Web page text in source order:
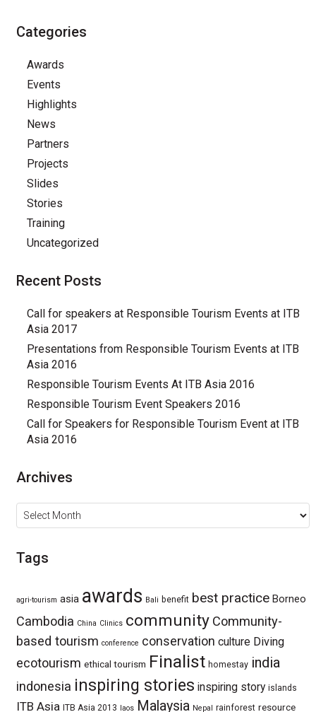
Categories
Awards
Events
Highlights
News
Partners
Projects
Slides
Stories
Training
Uncategorized
Recent Posts
Call for speakers at Responsible Tourism Events at ITB
Asia 2017
Presentations from Responsible Tourism Events at ITB
Asia 2016
Responsible Tourism Events At ITB Asia 2016
Responsible Tourism Event Speakers 2016
Call for Speakers for Responsible Tourism Event at ITB
Asia 2016
Archives
Archives
Tags
agri-tourism asia awards Bali benefit best practice Borneo
Cambodia China Clinics community Community-
based tourism conference conservation culture Diving
ecotourism ethical tourism Finalist homestay india
indonesia inspiring stories inspiring story islands
ITB Asia ITB Asia 2013 laos Malaysia Nepal rainforest resource